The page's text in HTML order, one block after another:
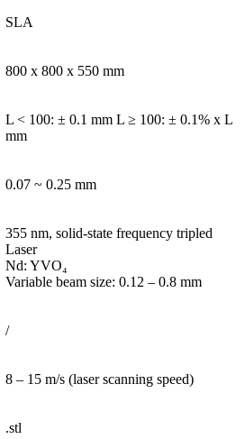
SLA
800 x 800 x 550 mm
L < 100: ± 0.1 mm L ≥ 100: ± 0.1% x L
mm
0.07 ~ 0.25 mm
355 nm, solid-state frequency tripled
Laser
Nd: YVO₄
Variable beam size: 0.12 – 0.8 mm
/
8 – 15 m/s (laser scanning speed)
.stl